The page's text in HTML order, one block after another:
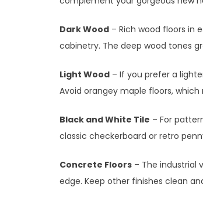
Dark Wood – Rich wood floors in
cabinetry. The deep wood tones
Light Wood – If you prefer a
Avoid orangey maple floors,
Black and White Tile – For
classic checkerboard or retro
Concrete Floors – The industrial
edge. Keep other finishes clean